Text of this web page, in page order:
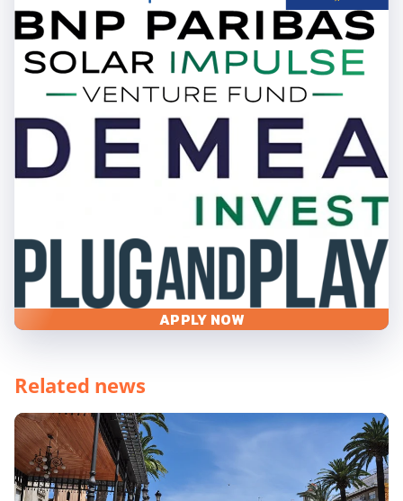
APPLY NOW
Related news